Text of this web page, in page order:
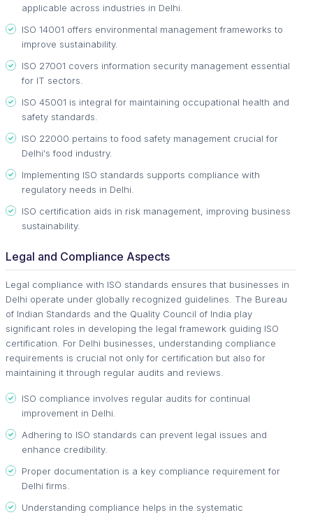
applicable across industries in Delhi.
ISO 14001 offers environmental management frameworks to
improve sustainability.
ISO 27001 covers information security management essential
for IT sectors.
ISO 45001 is integral for maintaining occupational health and
safety standards.
ISO 22000 pertains to food safety management crucial for
Delhi's food industry.
Implementing ISO standards supports compliance with
regulatory needs in Delhi.
ISO certification aids in risk management, improving business
sustainability.
Legal and Compliance Aspects
Legal compliance with ISO standards ensures that businesses in
Delhi operate under globally recognized guidelines. The Bureau
of Indian Standards and the Quality Council of India play
significant roles in developing the legal framework guiding ISO
certification. For Delhi businesses, understanding compliance
requirements is crucial not only for certification but also for
maintaining it through regular audits and reviews.
ISO compliance involves regular audits for continual
improvement in Delhi.
Adhering to ISO standards can prevent legal issues and
enhance credibility.
Proper documentation is a key compliance requirement for
Delhi firms.
Understanding compliance helps in the systematic